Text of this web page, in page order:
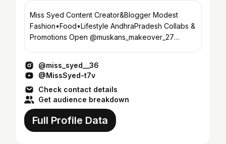
Miss Syed Content Creator&Blogger Modest
Fashion•Food•Lifestyle AndhraPradesh Collabs &
Promotions Open @muskans_makeover_27
@miss_syed__36
@MissSyed-t7v
Check contact details
Get audience breakdown
Full Profile Data